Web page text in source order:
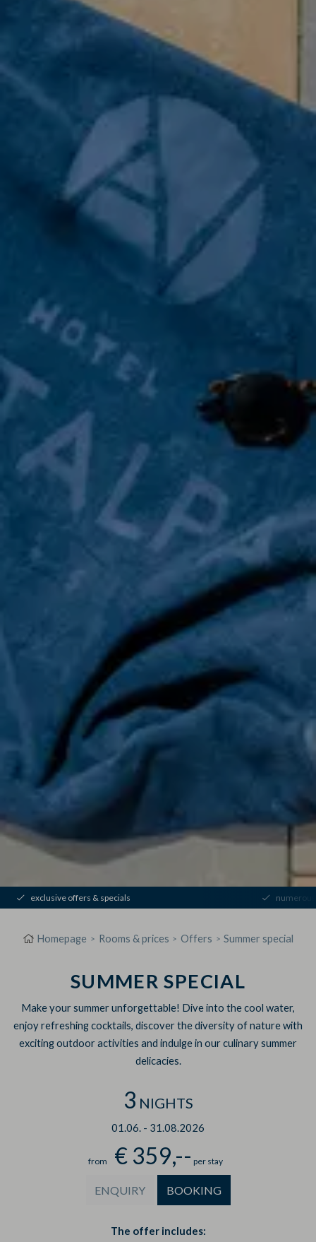
exclusive offers & specials
Homepage Rooms & prices Offers Summer special
SUMMER SPECIAL
Make your summer unforgettable! Dive into the cool water,
enjoy refreshing cocktails, discover the diversity of nature with
exciting outdoor activities and indulge in our culinary summer
delicacies.
3 NIGHTS
01.06. - 31.08.2026
from € 359,-- per stay
ENQUIRY BOOKING
The offer includes: